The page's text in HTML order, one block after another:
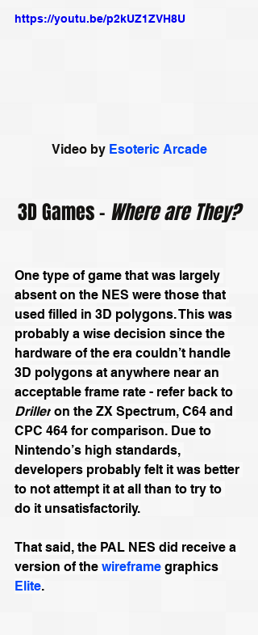
https://youtu.be/p2kUZ1ZVH8U
Video by Esoteric Arcade
3D Games - Where are They?
One type of game that was largely
absent on the NES were those that
used filled in 3D polygons. This was
probably a wise decision since the
hardware of the era couldn’t handle
3D polygons at anywhere near an
acceptable frame rate - refer back to
Driller on the ZX Spectrum, C64 and
CPC 464 for comparison. Due to
Nintendo’s high standards,
developers probably felt it was better
to not attempt it at all than to try to
do it unsatisfactorily.
That said, the PAL NES did receive a
version of the wireframe graphics
Elite.